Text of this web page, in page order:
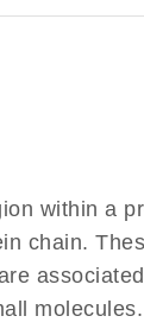
within a
chain.
molecules.